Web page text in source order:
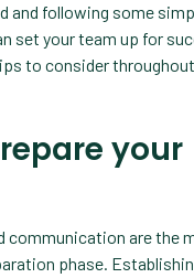
and following some
set your team up for
to consider
your
communication are the
phase.